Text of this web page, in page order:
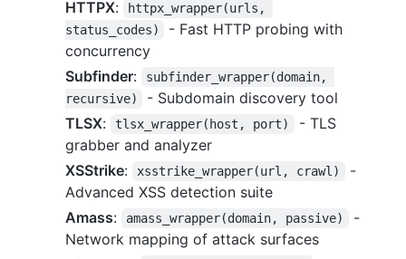
HTTPX:
httpx_wrapper(urls,
status_codes)
- Fast HTTP probing with
concurrency
Subfinder:
subfinder_wrapper(domain,
recursive)
- Subdomain discovery tool
TLSX: tlsx_wrapper(host, port)
- TLS
grabber and analyzer
XSStrike: xsstrike_wrapper(url, crawl)
-
Advanced XSS detection suite
Amass: amass_wrapper(domain, passive)
-
Network mapping of attack surfaces